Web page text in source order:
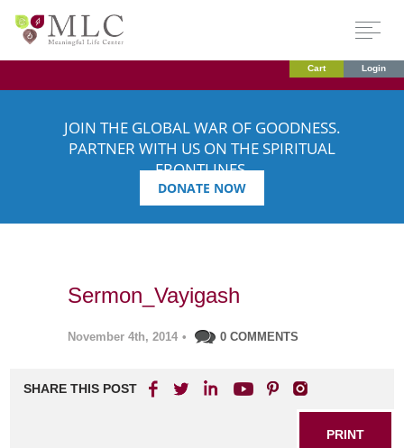
Cart Login
JOIN THE GLOBAL WAR OF GOODNESS.
PARTNER WITH US ON THE SPIRITUAL
FRONTLINES.
DONATE NOW
Sermon_Vayigash
November 4th, 2014 • 0 COMMENTS
SHARE THIS POST
PRINT